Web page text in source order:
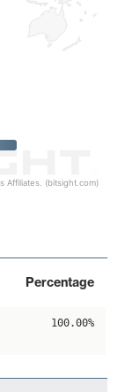
Affiliates. (bitsight.com)
Percentage
100.00%